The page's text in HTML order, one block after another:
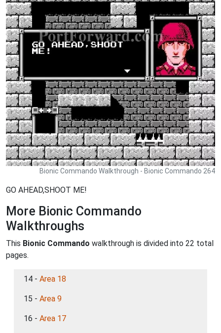
Bionic Commando Walkthrough - Bionic Commando 264
GO AHEAD,SHOOT ME!
More Bionic Commando
Walkthroughs
This Bionic Commando walkthrough is divided into 22 total
pages.
14 - Area 18
15 - Area 9
16 - Area 17